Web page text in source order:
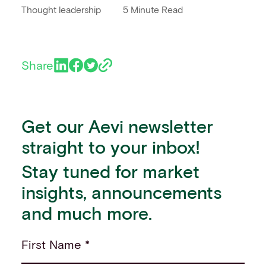
Thought leadership 5 Minute Read
Share
Get our Aevi newsletter
straight to your inbox!
Stay tuned for market
insights, announcements
and much more.
First Name *